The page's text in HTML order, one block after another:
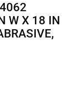
W X 18 IN